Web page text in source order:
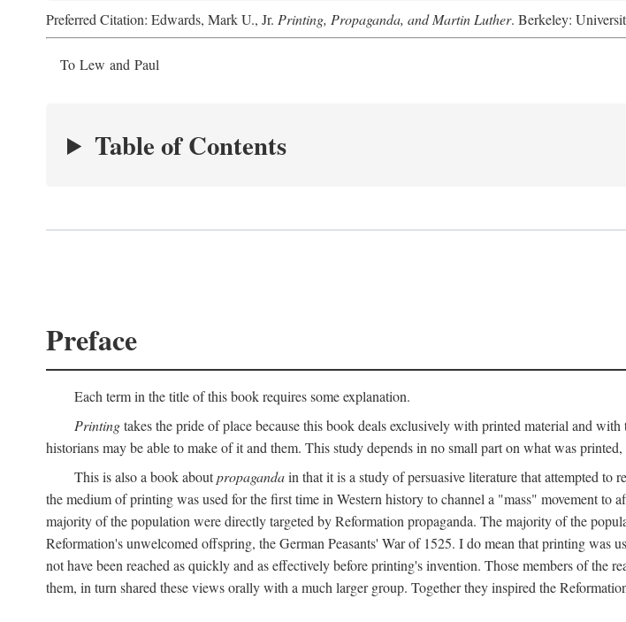
Preferred Citation: Edwards, Mark U., Jr. Printing, Propaganda, and Martin Luther. Berkeley:
To Lew and Paul
Table of Contents
Preface
Each term in the title of this book requires some explanation.
Printingtakes the pride of place because this book deals exclusively with printed material and
historians may be able to make of it and them. This study depends in no small part on what was
This is also a book aboutpropagandain that it is a study of persuasive literature that attempted
the medium of printing was used for the first time in Western history to channel a "mass" movement to
majority of the population were directly targeted by Reformation propaganda. The majority of the
Reformation's unwelcomed offspring, the German Peasants' War of 1525. I do mean that printing was
not have been reached as quickly and as effectively before printing's invention. Those members of
them, in turn shared these views orally with a much larger group. Together they inspired the